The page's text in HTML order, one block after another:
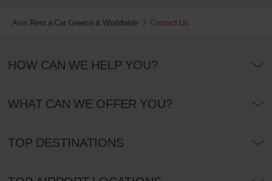
Avis Rent a Car Greece & Worldwide Contact Us
HOW CAN WE HELP YOU?
WHAT CAN WE OFFER YOU?
TOP DESTINATIONS